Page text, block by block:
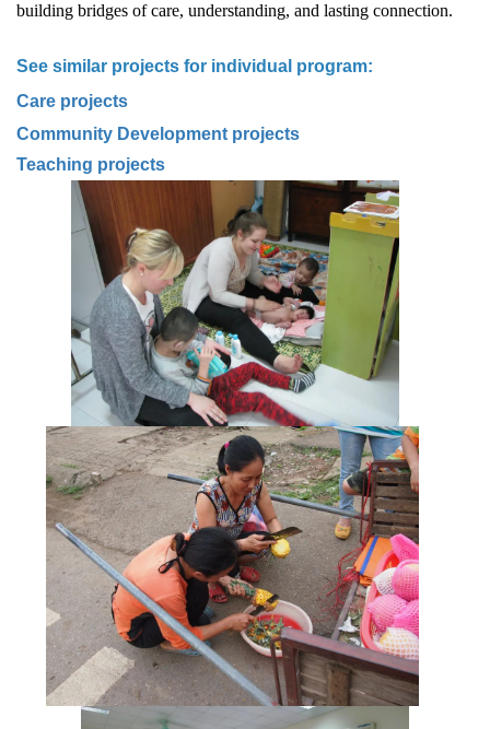
building bridges of care, understanding, and lasting connection.
See similar projects for individual program:
Care projects
Community Development projects
Teaching projects